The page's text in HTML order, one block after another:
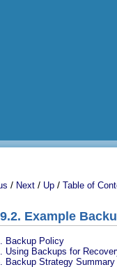
/ Next / Up / Table of
Example
Backup Policy
Using Backups for
Backup Strategy Summary